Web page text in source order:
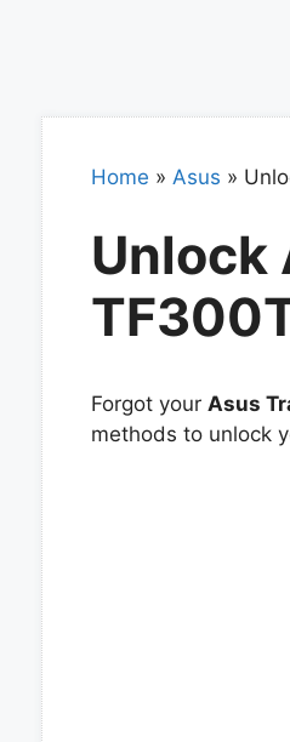
Home » Asus »
Unlock
Forgot your Asus
methods to unlock